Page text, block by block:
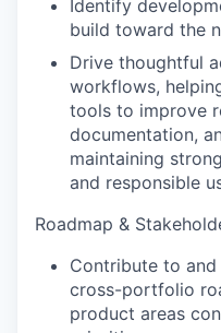
Identify
build toward the
Drive thoughtful
workflows,
tools to improve
documentation,
maintaining
and responsible
Roadmap &
Contribute to
cross-portfolio
product areas